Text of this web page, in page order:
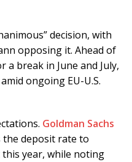
decision, with
opposing it. Ahead of
a break in June and July,
ongoing EU-U.S.
Goldman Sachs
the deposit rate to
year, while noting